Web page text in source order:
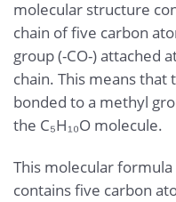
molecular structure
chain of five carbon
group (-CO-) attached
chain. This means that
bonded to a methyl
the C₅H₁₀O molecule.
This molecular
contains five carbon